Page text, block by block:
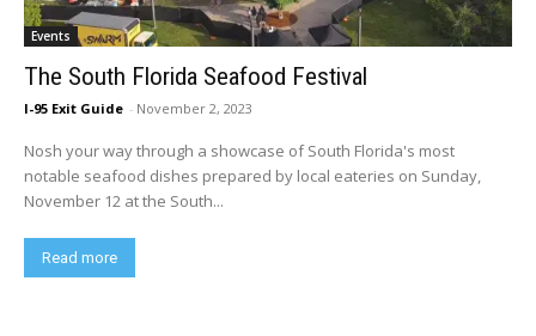
Events
The South Florida Seafood Festival
I-95 Exit Guide - November 2, 2023
Nosh your way through a showcase of South Florida's most
notable seafood dishes prepared by local eateries on Sunday,
November 12 at the South...
Read more